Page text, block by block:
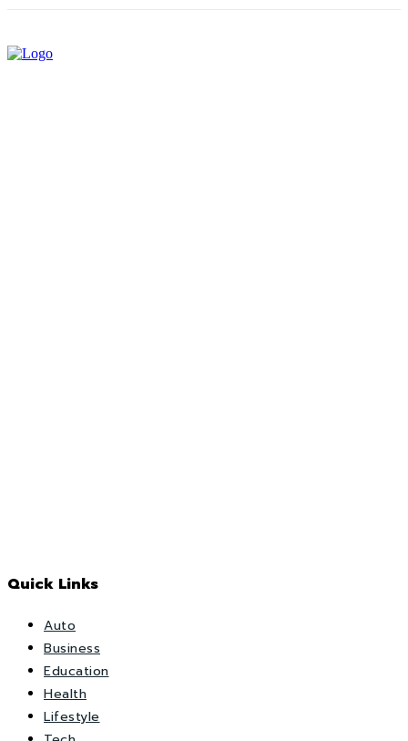
Quick Links
Auto
Business
Education
Health
Lifestyle